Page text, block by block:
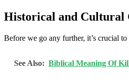
Historical and Cultural
Before we go any further, it’s crucial
See Also: Biblical Meaning Of